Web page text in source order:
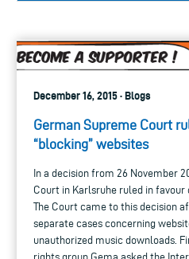
December 16, 2015 · Blogs
German Supreme Court
“blocking” websites
In a decision from 26 November
Court in Karlsruhe ruled in favour
The Court came to this decision
separate cases concerning
unauthorized music downloads.